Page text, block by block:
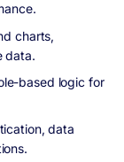
charts,
data.
based logic for
data